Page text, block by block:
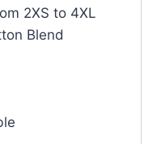
2XS to 4XL
Blend